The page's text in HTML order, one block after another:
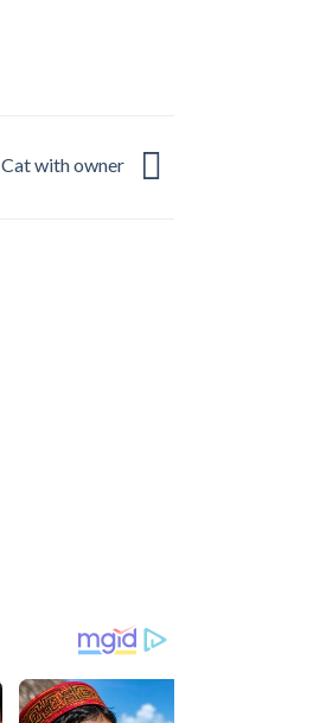
Cat with owner